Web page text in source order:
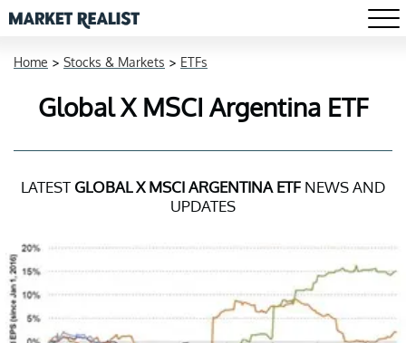
Home > Stocks & Markets > ETFs
Global X MSCI Argentina ETF
LATEST GLOBAL X MSCI ARGENTINA ETF NEWS AND
UPDATES